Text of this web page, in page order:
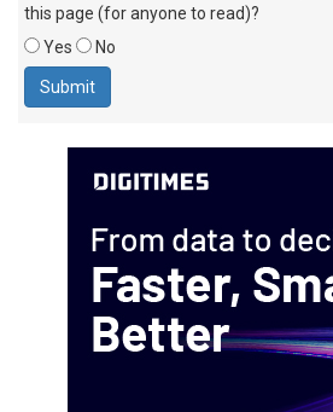
this page (for anyone to read)?
Yes
No